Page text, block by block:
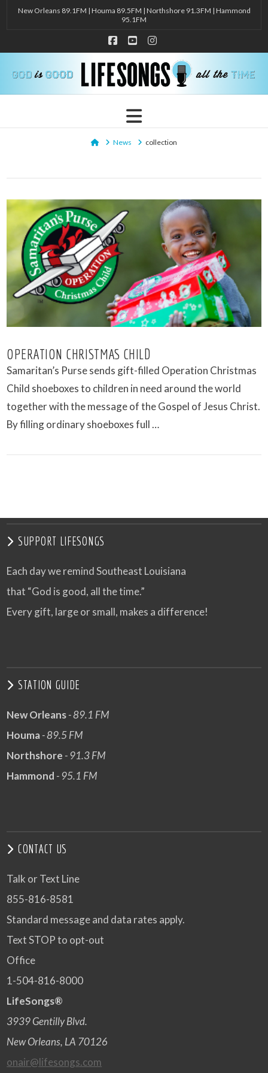
New Orleans 89.1FM | Houma 89.5FM | Northshore 91.3FM | Hammond
95.1FM
Facebook
YouTubeInstagram
Navigation
HomeNews collection
VIEW POST
OPERATION CHRISTMAS CHILD
Samaritan’s Purse sends gift-filled Operation Christmas
Child shoeboxes to children in need around the world
together with the message of the Gospel of Jesus Christ.
By filling ordinary shoeboxes full …
SUPPORT LIFESONGS
Each day we remind Southeast Louisiana
that “God is good, all the time.”
Every gift, large or small, makes a difference!
STATION GUIDE
New Orleans- 89.1 FM
Houma- 89.5 FM
Northshore - 91.3 FM
Hammond - 95.1 FM
CONTACT US
Talk or Text Line
855-816-8581
Standard message and data rates apply.
Text STOP to opt-out
Office
1-504-816-8000
LifeSongs®
3939 Gentilly Blvd.
New Orleans, LA 70126
onair@lifesongs.com